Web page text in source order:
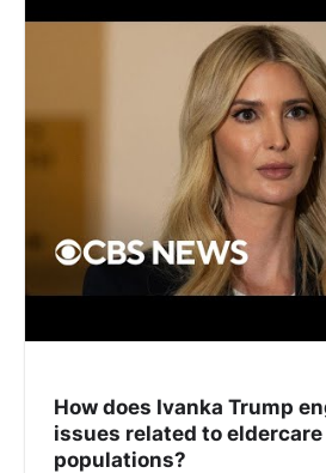
How does Ivanka Trump
issues related to
populations?